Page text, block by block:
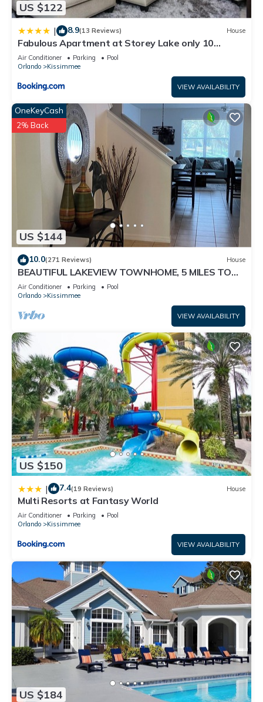
US $122
| 8.9(13 Reviews) House
Fabulous Apartment at Storey Lake only 10
minutes from Disney SL4731-103
Air Conditioner Parking
Pool
Orlando
Kissimmee
VIEW AVAILABILITY
US $144
OneKeyCash
2% Back
10.0(271 Reviews) House
BEAUTIFUL LAKEVIEW TOWNHOME, 5 MILES TO
DISNEY. FULLY EQUIPED
Air Conditioner Parking
Pool
Orlando
Kissimmee
VIEW AVAILABILITY
US $150
| 7.4(19 Reviews) House
Multi Resorts at Fantasy World
Air Conditioner Parking
Pool
Orlando
Kissimmee
VIEW AVAILABILITY
US $184